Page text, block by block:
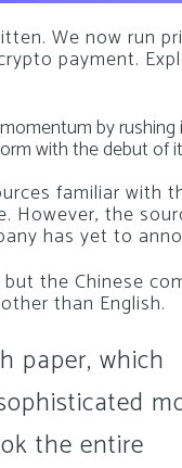
We now run
payment.
by rushing
with the debut of
familiar with
However, the
has yet to
the Chinese
than English.
paper, which
the entire